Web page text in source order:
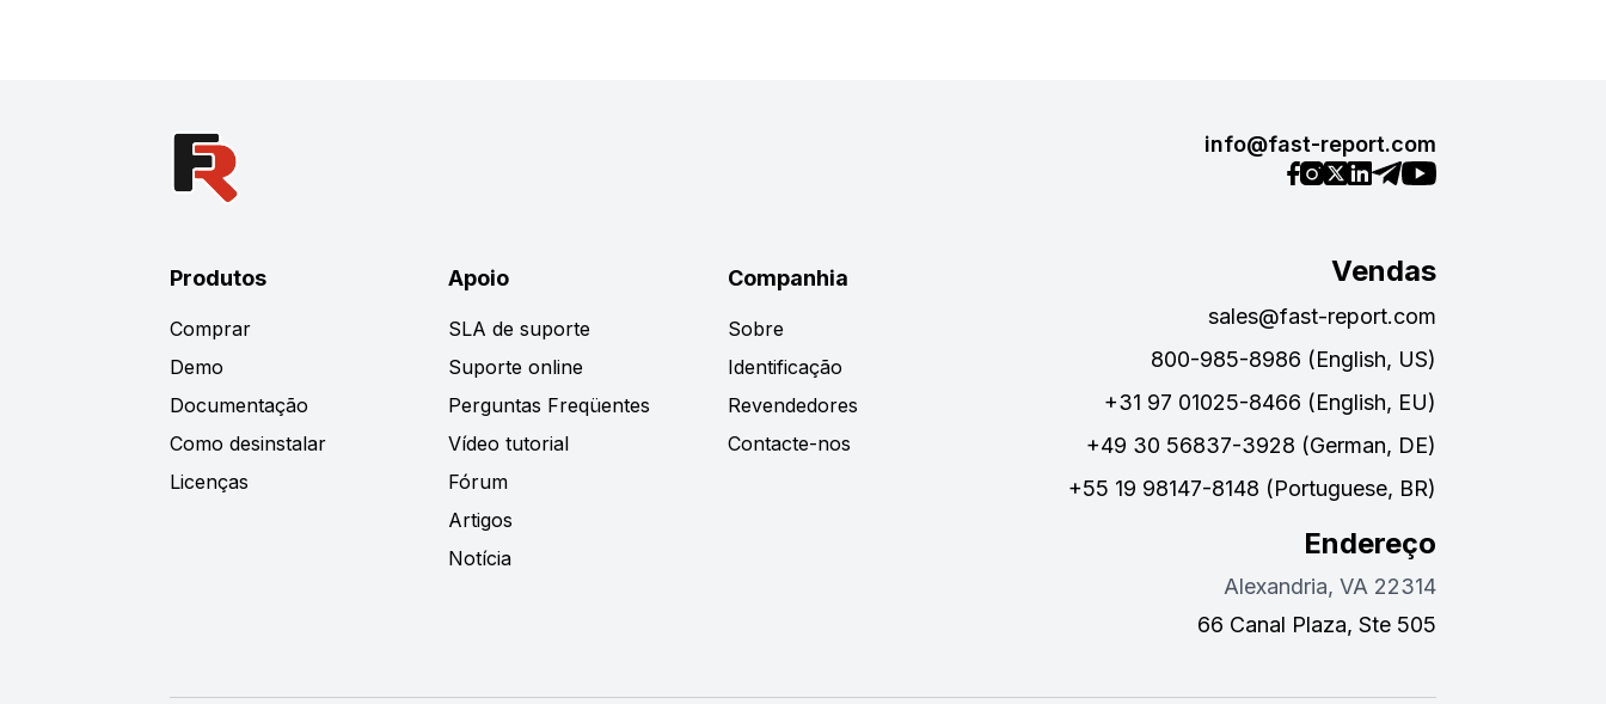
info@fast-report.com
Vendas
sales@fast-report.com
800-985-8986 (English, US)
+31 97 01025-8466 (English, EU)
+49 30 56837-3928 (German, DE)
+55 19 98147-8148 (Portuguese, BR)
Endereço
Alexandria, VA 22314
66 Canal Plaza, Ste 505
Produtos
Comprar
Demo
Documentação
Como desinstalar
Licenças
Apoio
SLA de suporte
Suporte online
Perguntas Freqüentes
Vídeo tutorial
Fórum
Artigos
Notícia
Companhia
Sobre
Identificação
Revendedores
Contacte-nos